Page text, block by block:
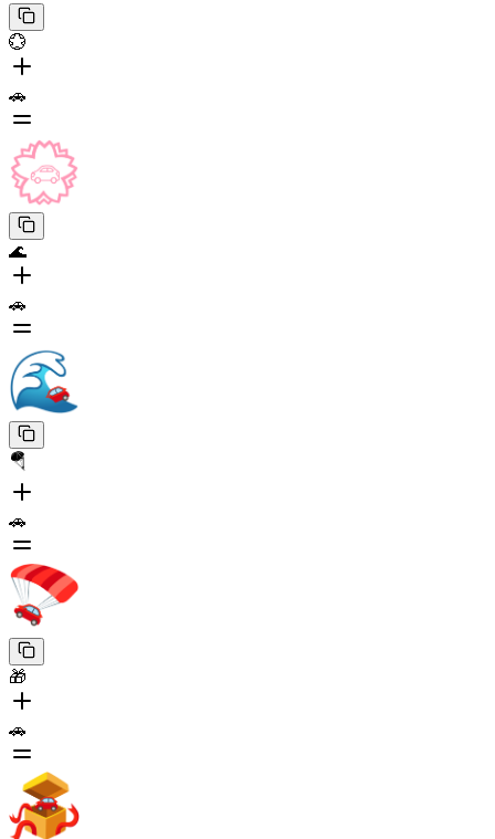
💮
🚗
🌊
🚗
🪂
🚗
🎁
🚗